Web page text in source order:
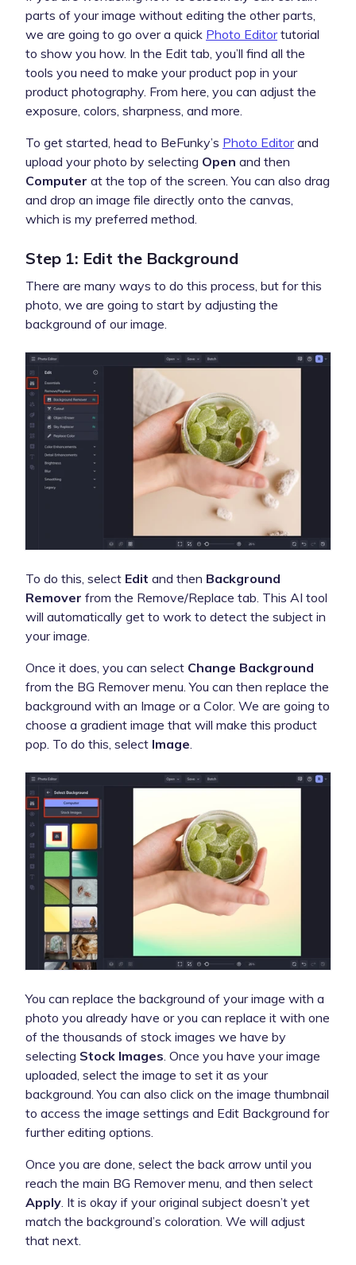
parts of your image without editing the other parts,
we are going to go over a quick Photo Editortutorial
to show you how. In the Edit tab, you’ll find all the
tools you need to make your product pop in your
product photography. From here, you can adjust the
exposure, colors, sharpness, and more.
To get started, head to BeFunky’s Photo Editorand
upload your photo by selecting Open and then
Computer at the top of the screen. You can also drag
and drop an image file directly onto the canvas,
which is my preferred method.
Step 1: Edit the Background
There are many ways to do this process, but for this
photo, we are going to start by adjusting the
background of our image.
To do this, select Edit and then Background
Remover from the Remove/Replace tab. This AI tool
will automatically get to work to detect the subject in
your image.
Once it does, you can select Change Background
from the BG Remover menu. You can then replace the
background with an Image or a Color. We are going to
choose a gradient image that will make this product
pop. To do this, select Image.
You can replace the background of your image with a
photo you already have or you can replace it with one
of the thousands of stock images we have by
selecting Stock Images. Once you have your image
uploaded, select the image to set it as your
background. You can also click on the image thumbnail
to access the image settings and Edit Background for
further editing options.
Once you are done, select the back arrow until you
reach the main BG Remover menu, and then select
Apply. It is okay if your original subject doesn’t yet
match the background’s coloration. We will adjust
that next.